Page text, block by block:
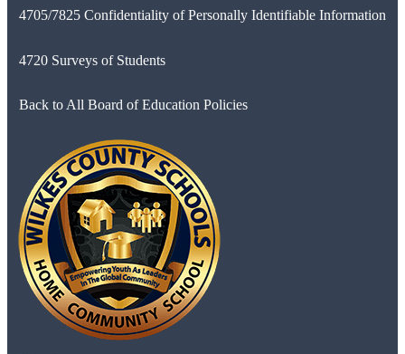
4705/7825 Confidentiality of Personally Identifiable Information
4720 Surveys of Students
Back to All Board of Education Policies